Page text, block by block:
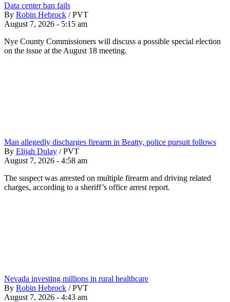
Data center ban fails
By Robin Hebrock / PVT
August 7, 2026 - 5:15 am
Nye County Commissioners will discuss a possible special election
on the issue at the August 18 meeting.
Man allegedly discharges firearm in Beatty, police pursuit follows
By Elijah Dulay / PVT
August 7, 2026 - 4:58 am
The suspect was arrested on multiple firearm and driving related
charges, according to a sheriff’s office arrest report.
Nevada investing millions in rural healthcare
By Robin Hebrock / PVT
August 7, 2026 - 4:43 am